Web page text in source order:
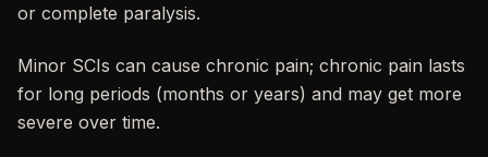
or complete paralysis.
Minor SCIs can cause chronic pain; chronic pain lasts
for long periods (months or years) and may get more
severe over time.